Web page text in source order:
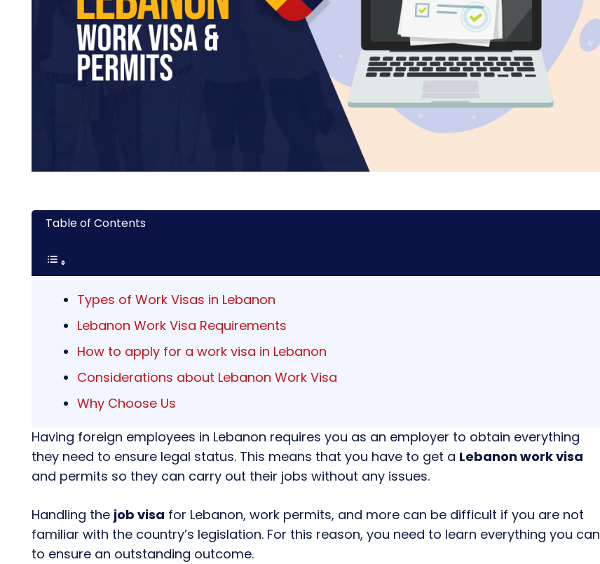
Table of Contents
Types of Work Visas in Lebanon
Lebanon Work Visa Requirements
How to apply for a work visa in Lebanon
Considerations about Lebanon Work Visa
Why Choose Us
Having foreign employees in Lebanon requires you as an employer to obtain everything
they need to ensure legal status. This means that you have to get a Lebanon work visa
and permits so they can carry out their jobs without any issues.
Handling the job visa for Lebanon, work permits, and more can be difficult if you are not
familiar with the country’s legislation. For this reason, you need to learn everything you can
to ensure an outstanding outcome.